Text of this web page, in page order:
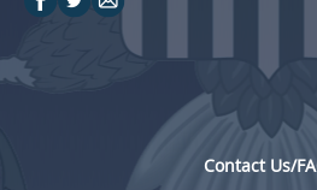
Contact Us/